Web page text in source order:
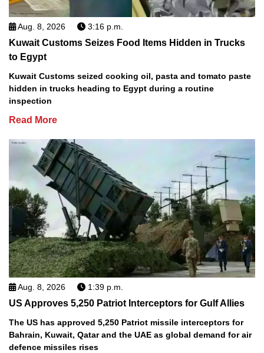
Aug. 8, 2026 3:16 p.m.
Kuwait Customs Seizes Food Items Hidden in Trucks
to Egypt
Kuwait Customs seized cooking oil, pasta and tomato paste
hidden in trucks heading to Egypt during a routine
inspection
Read More
Aug. 8, 2026 1:39 p.m.
US Approves 5,250 Patriot Interceptors for Gulf Allies
The US has approved 5,250 Patriot missile interceptors for
Bahrain, Kuwait, Qatar and the UAE as global demand for air
defence missiles rises